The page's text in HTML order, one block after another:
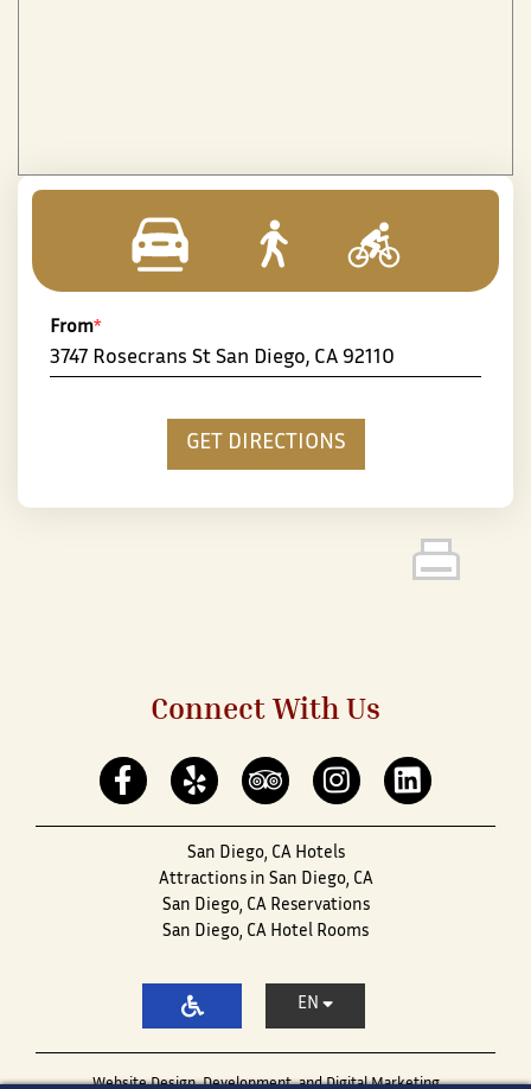
From*
Connect With Us
San Diego, CA Hotels
Attractions in San Diego, CA
San Diego, CA Reservations
San Diego, CA Hotel Rooms
EN
Website Design, Development, and Digital Marketing